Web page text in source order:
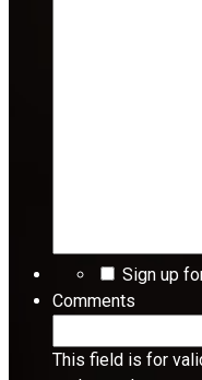
Sign up
Comments
This field is for